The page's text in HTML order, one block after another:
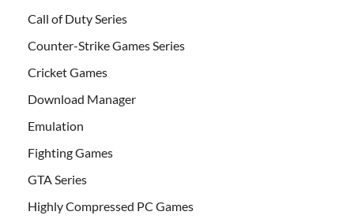
Call of Duty Series
Counter-Strike Games Series
Cricket Games
Download Manager
Emulation
Fighting Games
GTA Series
Highly Compressed PC Games